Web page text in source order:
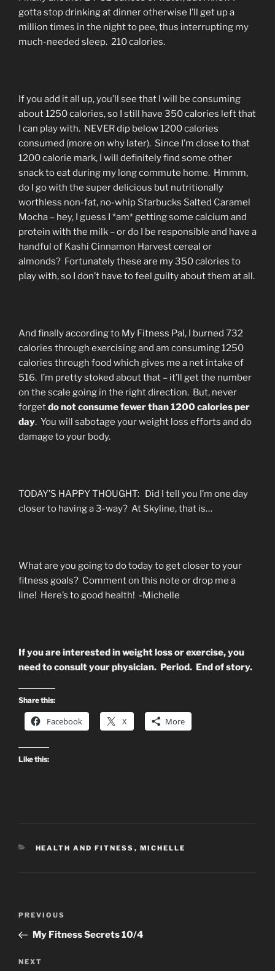
gotta stop drinking at dinner otherwise I’ll get up a
million times in the night to pee, thus interrupting my
much-needed sleep. 210 calories.
If you add it all up, you’ll see that I will be consuming
about 1250 calories, so I still have 350 calories left that
I can play with. NEVER dip below 1200 calories
consumed (more on why later). Since I’m close to that
1200 calorie mark, I will definitely find some other
snack to eat during my long commute home. Hmmm,
do I go with the super delicious but nutritionally
worthless non-fat, no-whip Starbucks Salted Caramel
Mocha – hey, I guess I *am* getting some calcium and
protein with the milk – or do I be responsible and have a
handful of Kashi Cinnamon Harvest cereal or
almonds? Fortunately these are my 350 calories to
play with, so I don’t have to feel guilty about them at all.
And finally according to My Fitness Pal, I burned 732
calories through exercising and am consuming 1250
calories through food which gives me a net intake of
516. I’m pretty stoked about that – it’ll get the number
on the scale going in the right direction. But, never
forgetdo not consume fewer than 1200 calories per
day. You will sabotage your weight loss efforts and do
damage to your body.
TODAY’S HAPPY THOUGHT: Did I tell you I’m one day
closer to having a 3-way? At Skyline, that is…
What are you going to do today to get closer to your
fitness goals? Comment on this note or drop me a
line! Here’s to good health! -Michelle
If you are interested in weight loss or exercise, you
need to consult your physician. Period. End of story.
Share this:
Facebook X More
Like this:
CATEGORIES
HEALTH AND FITNESS , MICHELLE
Previous
Post
PREVIOUS
My Fitness Secrets 10/4
Next
NEXT